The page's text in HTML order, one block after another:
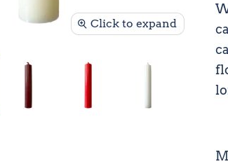
Click to expand